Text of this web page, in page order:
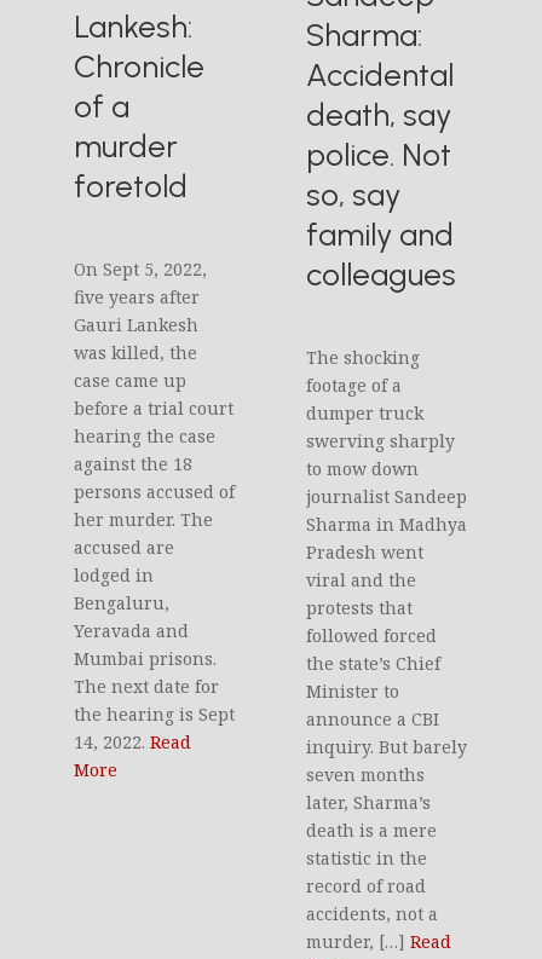
Lankesh:
Chronicle
of a
murder
foretold
On Sept 5, 2022,
five years after
Gauri Lankesh
was killed, the
case came up
before a trial court
hearing the case
against the 18
persons accused of
her murder. The
accused are
lodged in
Bengaluru,
Yeravada and
Mumbai prisons.
The next date for
the hearing is Sept
14, 2022.Read
More
Sharma:
Accidental
death, say
police. Not
so, say
family and
colleagues
The shocking
footage of a
dumper truck
swerving sharply
to mow down
journalist Sandeep
Sharma in Madhya
Pradesh went
viral and the
protests that
followed forced
the state’s Chief
Minister to
announce a CBI
inquiry. But barely
seven months
later, Sharma’s
death is a mere
statistic in the
record of road
accidents, not a
murder, […]Read